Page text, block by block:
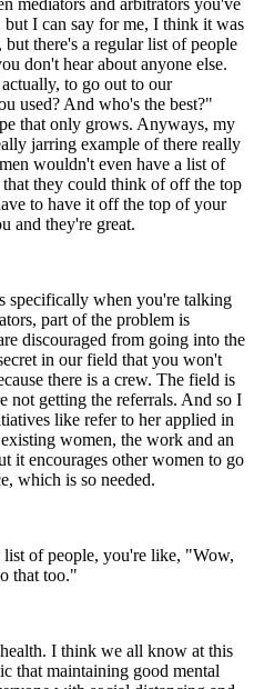
mediators and arbitrators you've
I can say for me, I think it was
there's a regular list of people
don't hear about anyone else.
to go out to our
used? And who's the best?"
that only grows. Anyways, my
jarring example of there really
wouldn't even have a list of
they could think of off the top
to have it off the top of your
and they're great.
specifically when you're talking
part of the problem is
discouraged from going into the
in our field that you won't
there is a crew. The field is
not getting the referrals. And so I
like refer to her applied in
women, the work and an
it encourages other women to go
which is so needed.
of people, you're like, "Wow,
that too."
I think we all know at this
that maintaining good mental